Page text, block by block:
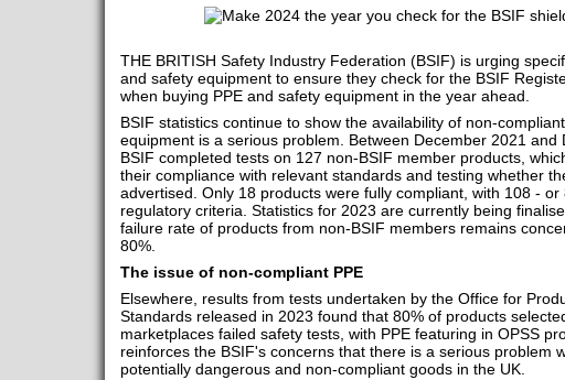
THE BRITISH Safety Industry Federation (BSIF) is urging
and safety equipment to ensure they check for the BSIF
when buying PPE and safety equipment in the year ahead.
BSIF statistics continue to show the availability of non-
equipment is a serious problem. Between December 2021 and
BSIF completed tests on 127 non-BSIF member products,
their compliance with relevant standards and testing whether
advertised. Only 18 products were fully compliant, with 108 - or
regulatory criteria. Statistics for 2023 are currently being
failure rate of products from non-BSIF members remains
80%.
The issue of non-compliant PPE
Elsewhere, results from tests undertaken by the Office for
Standards released in 2023 found that 80% of products
marketplaces failed safety tests, with PPE featuring in OPSS
reinforces the BSIF's concerns that there is a serious problem
potentially dangerous and non-compliant goods in the UK.